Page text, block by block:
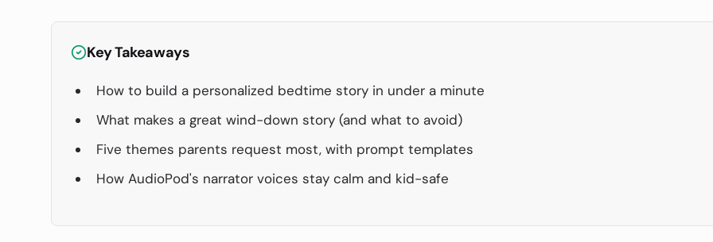
Key Takeaways
How to build a personalized bedtime story in under a minute
What makes a great wind-down story (and what to avoid)
Five themes parents request most, with prompt templates
How AudioPod's narrator voices stay calm and kid-safe